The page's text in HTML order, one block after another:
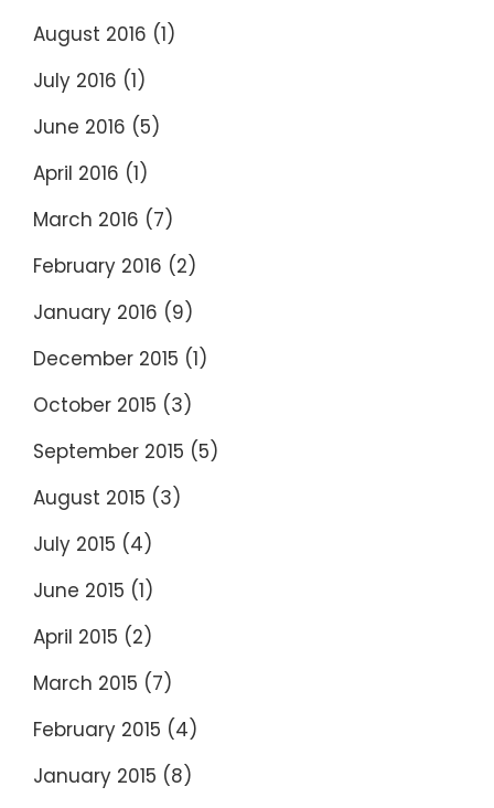
August 2016 (1)
July 2016 (1)
June 2016 (5)
April 2016 (1)
March 2016 (7)
February 2016 (2)
January 2016 (9)
December 2015 (1)
October 2015 (3)
September 2015 (5)
August 2015 (3)
July 2015 (4)
June 2015 (1)
April 2015 (2)
March 2015 (7)
February 2015 (4)
January 2015 (8)